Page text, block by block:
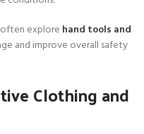
explore hand tools and
and improve overall safety
Clothing and